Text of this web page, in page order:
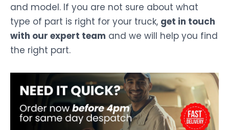
and model. If you are not sure about what
type of part is right for your truck, get in touch
with our expert team and we will help you find
the right part.